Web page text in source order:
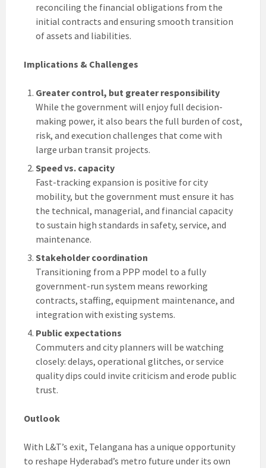
reconciling the financial obligations from the
initial contracts and ensuring smooth transition
of assets and liabilities.
Implications & Challenges
Greater control, but greater responsibility
While the government will enjoy full decision-
making power, it also bears the full burden of cost,
risk, and execution challenges that come with
large urban transit projects.
Speed vs. capacity
Fast-tracking expansion is positive for city
mobility, but the government must ensure it has
the technical, managerial, and financial capacity
to sustain high standards in safety, service, and
maintenance.
Stakeholder coordination
Transitioning from a PPP model to a fully
government-run system means reworking
contracts, staffing, equipment maintenance, and
integration with existing systems.
Public expectations
Commuters and city planners will be watching
closely: delays, operational glitches, or service
quality dips could invite criticism and erode public
trust.
Outlook
With L&T’s exit, Telangana has a unique opportunity
to reshape Hyderabad’s metro future under its own